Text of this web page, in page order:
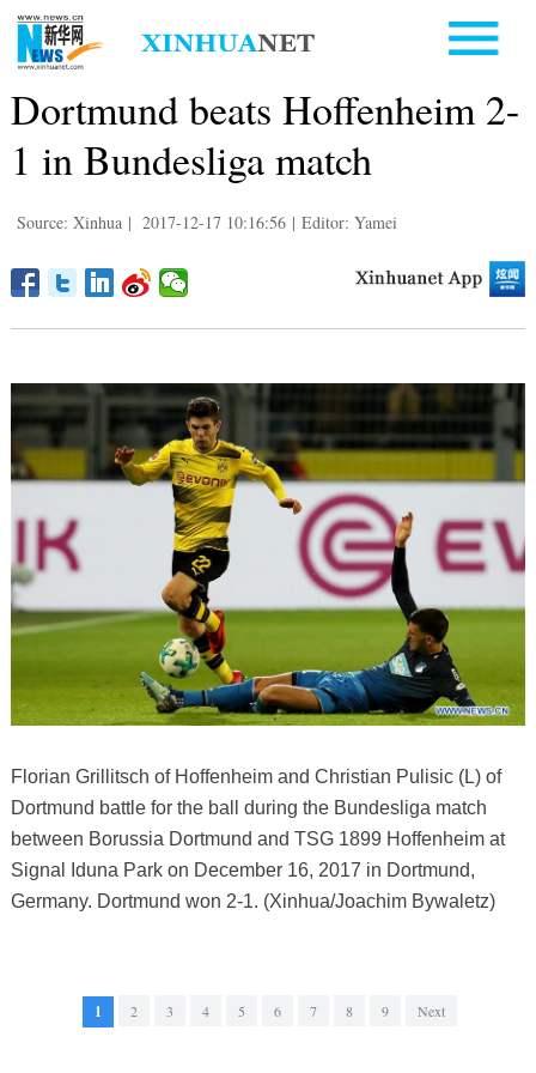
Dortmund beats Hoffenheim 2-
1 in Bundesliga match
Source: Xinhua | 2017-12-17 10:16:56 | Editor: Yamei
Florian Grillitsch of Hoffenheim and Christian Pulisic (L) of
Dortmund battle for the ball during the Bundesliga match
between Borussia Dortmund and TSG 1899 Hoffenheim at
Signal Iduna Park on December 16, 2017 in Dortmund,
Germany. Dortmund won 2-1. (Xinhua/Joachim Bywaletz)
1 2 3 4 5 6 7 8 9 Next